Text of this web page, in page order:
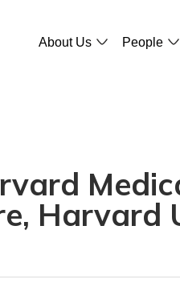
About Us People
Harvard